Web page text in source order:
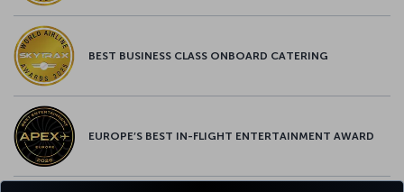
BEST BUSINESS CLASS ONBOARD CATERING
EUROPE’S BEST IN-FLIGHT ENTERTAINMENT AWARD